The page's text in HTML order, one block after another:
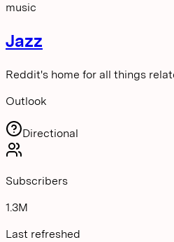
music
Jazz
Reddit's home for all things
Outlook
Directional
Subscribers
1.3M
Last refreshed